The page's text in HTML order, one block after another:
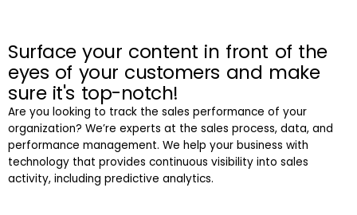
Surface your content in front of the
eyes of your customers and make
sure it's top-notch!
Are you looking to track the sales performance of your
organization? We’re experts at the sales process, data, and
performance management. We help your business with
technology that provides continuous visibility into sales
activity, including predictive analytics.